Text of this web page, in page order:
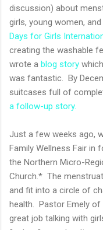
discussion) about
girls, young women,
Days for Girls
creating the washable
wrote a blog story
was fantastic. By
suitcases full of
a follow-up story.
Just a few weeks ago,
Family Wellness Fair in
the Northern Micro-
Church.* The
and fit into a circle of
health. Pastor Emely of
great job talking with